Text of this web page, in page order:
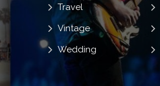
Travel
Vintage
Wedding